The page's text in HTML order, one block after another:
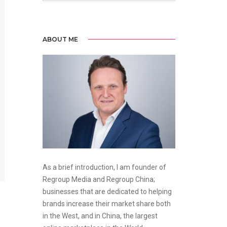
ABOUT ME
As a brief introduction, I am founder of
Regroup Media and Regroup China;
businesses that are dedicated to helping
brands increase their market share both
in the West, and in China, the largest